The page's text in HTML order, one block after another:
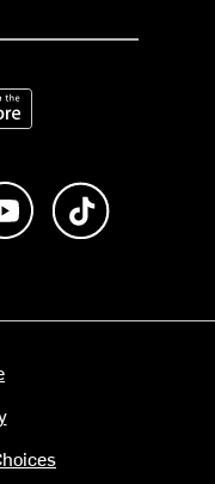
the App Store
us on Instagram
Subscribe to us on